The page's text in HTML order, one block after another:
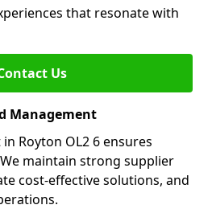
that resonate with
Us
Management
Royton OL2 6 ensures
maintain strong supplier
cost-effective solutions, and